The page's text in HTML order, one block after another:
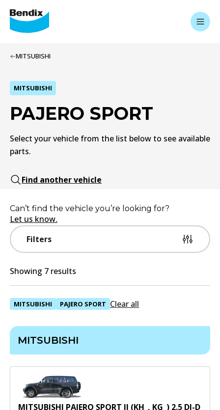
MITSUBISHI
MITSUBISHI
PAJERO SPORT
Select your vehicle from the list below to see available
parts.
Find another vehicle
Filters
Can’t find the vehicle you’re looking for?
Let us know.
Showing 7 results
MITSUBISHI PAJERO SPORT Clear all
MITSUBISHI
MITSUBISHI PAJERO SPORT II (KH_, KG_) 2.5 DI-D